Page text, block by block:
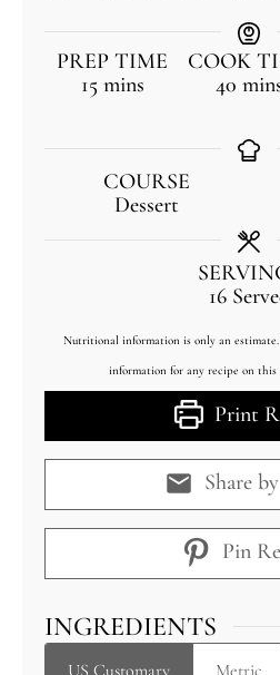
PREP TIME
15 mins
COOK
40
COURSE
Dessert
16
Nutritional information is only an estimate. The accuracy of the nutritional
information for any recipe on this
Print
Share
Pin
INGREDIENTS
US Customary Metric